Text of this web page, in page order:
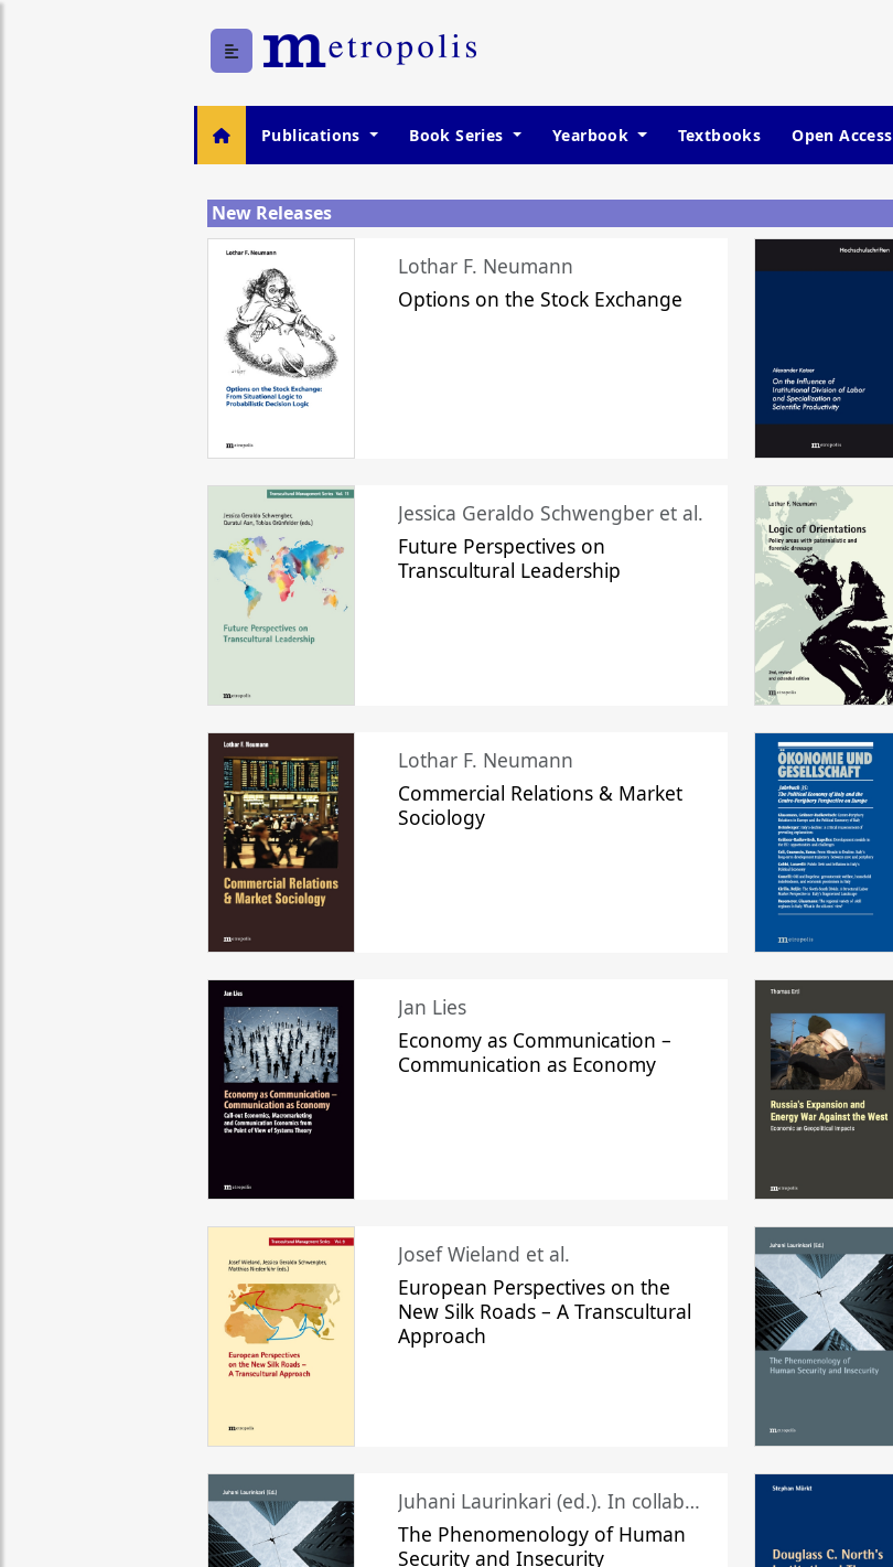
Publications Book Series Yearbook Textbooks Open Access
New Releases
Lothar F. Neumann
Options on the Stock Exchange
Jessica Geraldo Schwengber et al.
Future Perspectives on
Transcultural Leadership
Lothar F. Neumann
Commercial Relations & Market
Sociology
Jan Lies
Economy as Communication –
Communication as Economy
Josef Wieland et al.
European Perspectives on the
New Silk Roads – A Transcultural
Approach
Juhani Laurinkari (ed.). In collaboration with Pauli Niemelä
The Phenomenology of Human
Security and Insecurity